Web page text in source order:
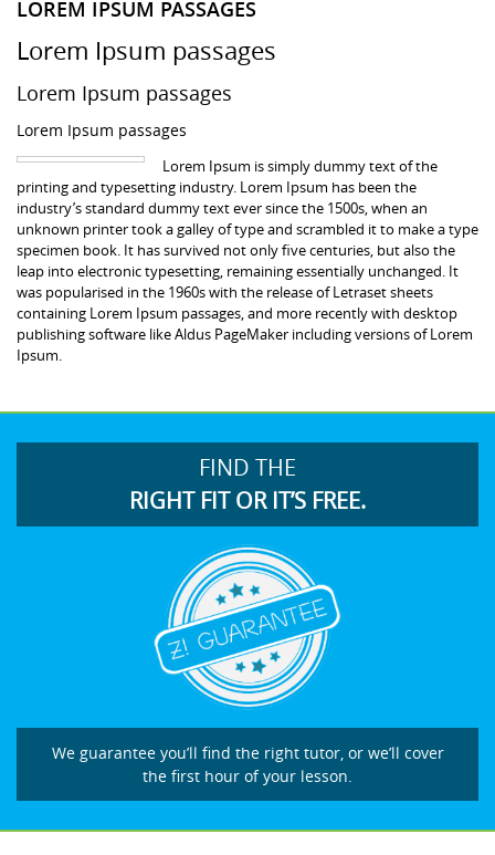
LOREM IPSUM PASSAGES
Lorem Ipsum passages
Lorem Ipsum passages
Lorem Ipsum passages
Lorem Ipsum is simply dummy text of the
printing and typesetting industry. Lorem Ipsum has been the
industry’s standard dummy text ever since the 1500s, when an
unknown printer took a galley of type and scrambled it to make a type
specimen book. It has survived not only five centuries, but also the
leap into electronic typesetting, remaining essentially unchanged. It
was popularised in the 1960s with the release of Letraset sheets
containing Lorem Ipsum passages, and more recently with desktop
publishing software like Aldus PageMaker including versions of Lorem
Ipsum.
FIND THE
RIGHT FIT OR IT’S FREE.
We guarantee you’ll find the right tutor, or we’ll cover
the first hour of your lesson.